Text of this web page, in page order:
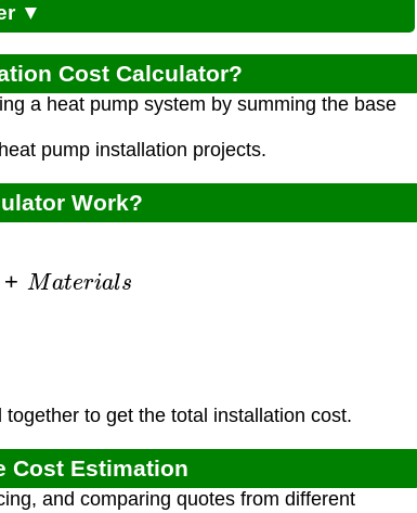
▼
Cost Calculator?
a heat pump system by summing the base
pump installation projects.
Work?
+M a te ri s
to get the total installation cost.
Cost Estimation
and comparing quotes from different